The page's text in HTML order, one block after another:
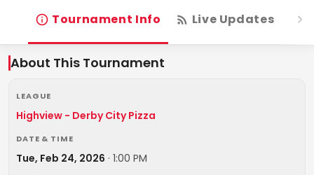
Tournament Info Live Updates
About This Tournament
LEAGUE
Highview - Derby City Pizza
DATE & TIME
Tue, Feb 24, 2026 · 1:00 PM